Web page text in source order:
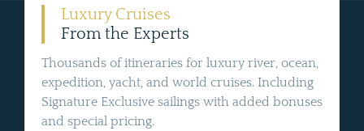
Luxury Cruises
From the Experts
Thousands of itineraries for luxury river, ocean,
expedition, yacht, and world cruises. Including
Signature Exclusive sailings with added bonuses
and special pricing.